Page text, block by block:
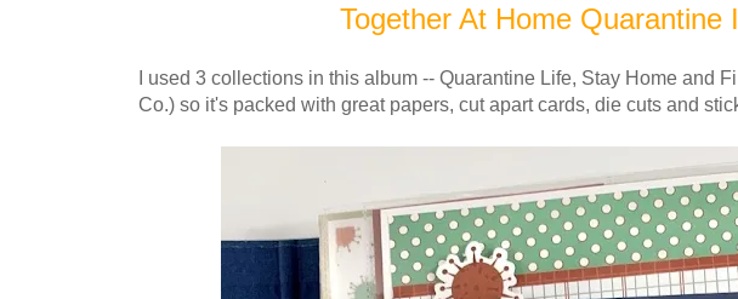
Together At Home Quarantine
I used 3 collections in this album -- Quarantine Life, Stay Home and
Co.) so it's packed with great papers, cut apart cards, die cuts and